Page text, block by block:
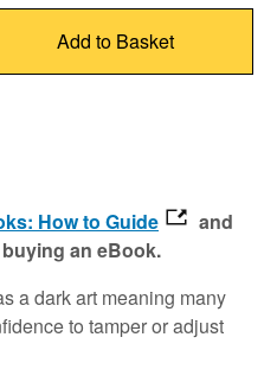
Add to Basket
How to Guide
and
an eBook.
a dark art meaning many
to tamper or adjust